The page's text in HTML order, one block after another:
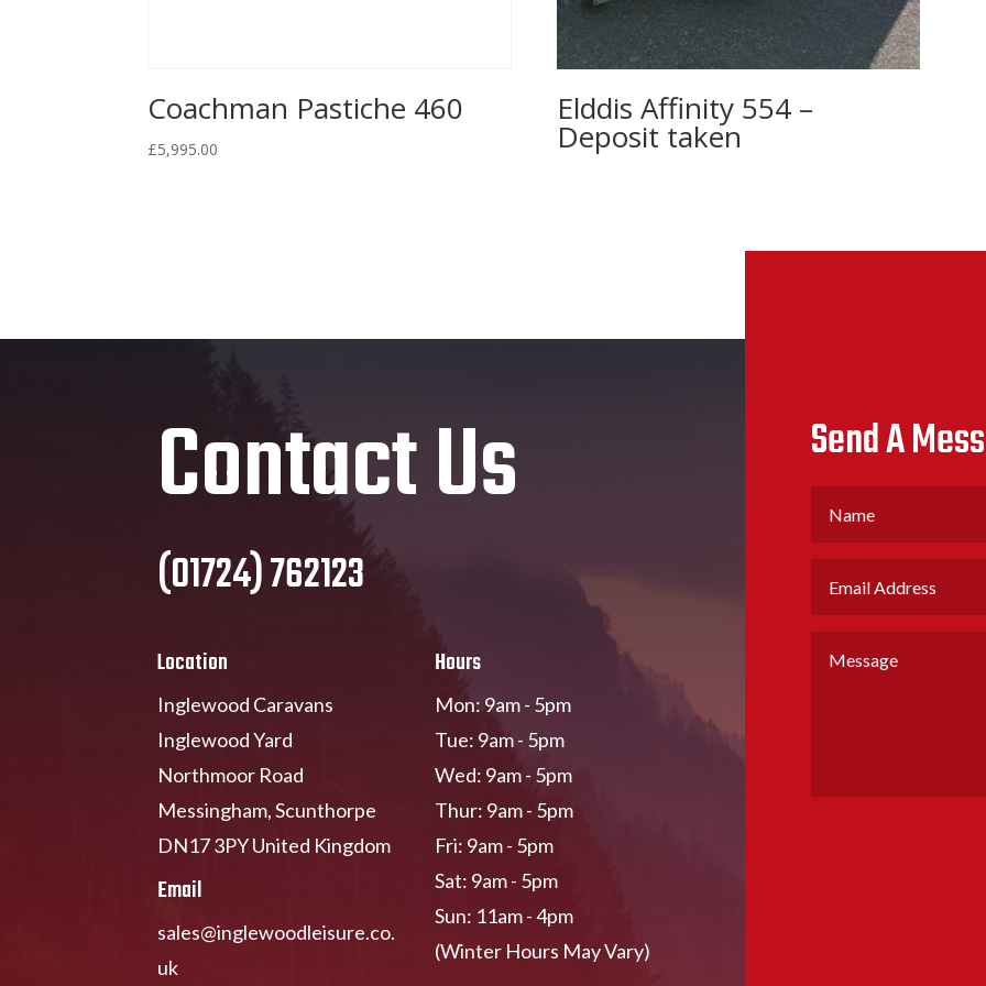
Coachman Pastiche 460
£5,995.00
Elddis Affinity 554 –
Deposit taken
Contact Us
(01724) 762123
Location
Inglewood Caravans
Inglewood Yard
Northmoor Road
Messingham, Scunthorpe
DN17 3PY United Kingdom
Email
sales@inglewoodleisure.co.
uk
Hours
Mon: 9am - 5pm
Tue: 9am - 5pm
Wed: 9am - 5pm
Thur: 9am - 5pm
Fri: 9am - 5pm
Sat: 9am - 5pm
Sun: 11am - 4pm
(Winter Hours May Vary)
Send A